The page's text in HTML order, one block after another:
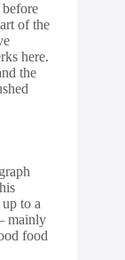
of the
here.
the
to a
mainly
food